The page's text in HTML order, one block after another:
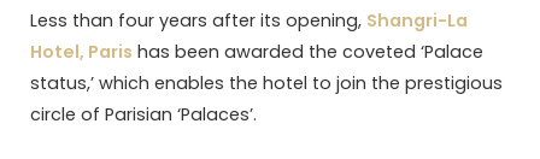
Less than four years after its opening, Shangri-La
Hotel, Paris has been awarded the coveted ‘Palace
status,’ which enables the hotel to join the prestigious
circle of Parisian ‘Palaces’.